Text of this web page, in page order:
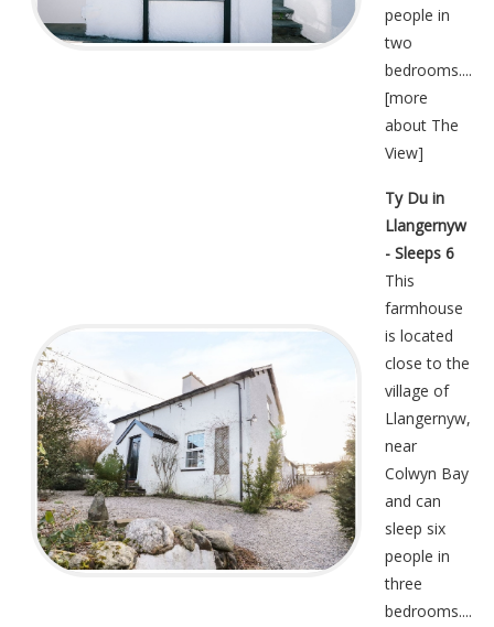
people in
two
bedrooms....
[more
about The
View]
Ty Du in
Llangernyw
- Sleeps 6
This
farmhouse
is located
close to the
village of
Llangernyw,
near
Colwyn Bay
and can
sleep six
people in
three
bedrooms....